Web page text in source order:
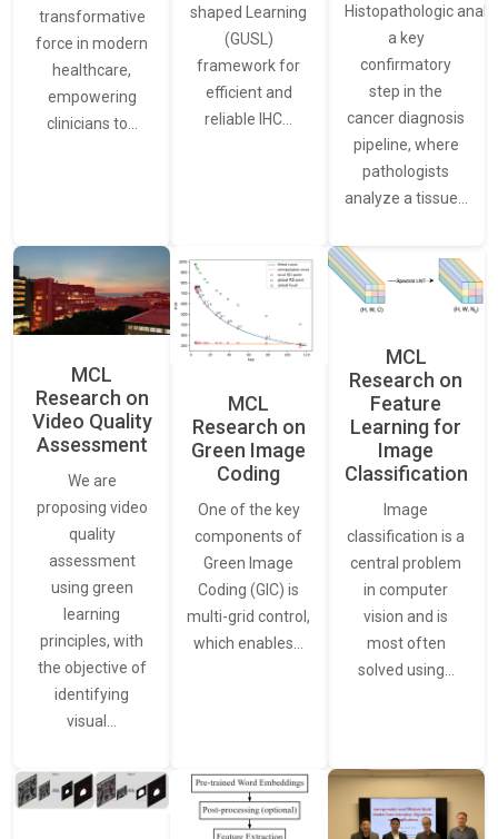
transformative
force in modern
healthcare,
empowering
clinicians to…
shaped Learning
(GUSL)
framework for
efficient and
reliable IHC…
Histopathologic
a key
confirmatory
step in the
cancer diagnosis
pipeline, where
pathologists
analyze a tissue…
MCL
Research on
Video Quality
Assessment
We are
proposing video
quality
assessment
using green
learning
principles, with
the objective of
identifying
visual…
MCL
Research on
Green Image
Coding
One of the key
components of
Green Image
Coding (GIC) is
multi-grid control,
which enables…
MCL
Research on
Feature
Learning for
Image
Classification
Image
classification is a
central problem
in computer
vision and is
most often
solved using…